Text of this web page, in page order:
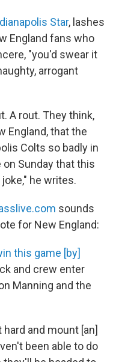
Star, lashes
England fans who
"you'd swear it
arrogant
A rout. They think,
England, that the
Colts so badly in
on Sunday that this
he writes.
sounds
for New England:
this game [by]
and crew enter
Manning and the
and mount [an]
been able to do